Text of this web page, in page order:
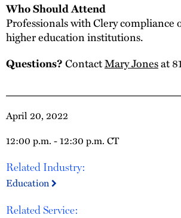
April 20, 2022
12:00 p.m. - 12:30 p.m. CT
Related Industry:
Education
Related Service:
Who Should Attend
Professionals with Clery compliance
higher education institutions.
Questions?ContactMary Jonesat